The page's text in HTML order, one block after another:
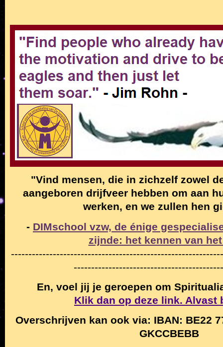
"Vind mensen, die in zichzelf zowel
aangeboren drijfveer hebben om aan
werken, en we zullen hen
- DIMschool vzw, de énige
zijnde: het kennen van
En, voel jij je geroepen om
Klik dan op deze link. Alvast
Overschrijven kan ook via: IBAN: BE22
GKCCBEBB